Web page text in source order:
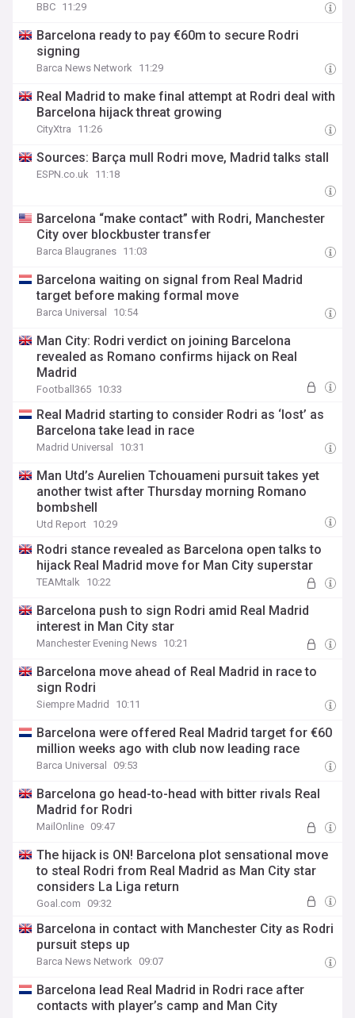
BBC 11:29
Barcelona ready to pay €60m to secure Rodri
signing
Barca News Network 11:29
Real Madrid to make final attempt at Rodri deal with
Barcelona hijack threat growing
CityXtra 11:26
Sources: Barça mull Rodri move, Madrid talks stall
ESPN.co.uk 11:18
Barcelona “make contact” with Rodri, Manchester
City over blockbuster transfer
Barca Blaugranes 11:03
Barcelona waiting on signal from Real Madrid
target before making formal move
Barca Universal 10:54
Man City: Rodri verdict on joining Barcelona
revealed as Romano confirms hijack on Real
Madrid
Football365 10:33
Real Madrid starting to consider Rodri as ‘lost’ as
Barcelona take lead in race
Madrid Universal 10:31
Man Utd’s Aurelien Tchouameni pursuit takes yet
another twist after Thursday morning Romano
bombshell
Utd Report 10:29
Rodri stance revealed as Barcelona open talks to
hijack Real Madrid move for Man City superstar
TEAMtalk 10:22
Barcelona push to sign Rodri amid Real Madrid
interest in Man City star
Manchester Evening News 10:21
Barcelona move ahead of Real Madrid in race to
sign Rodri
Siempre Madrid 10:11
Barcelona were offered Real Madrid target for €60
million weeks ago with club now leading race
Barca Universal 09:53
Barcelona go head-to-head with bitter rivals Real
Madrid for Rodri
MailOnline 09:47
The hijack is ON! Barcelona plot sensational move
to steal Rodri from Real Madrid as Man City star
considers La Liga return
Goal.com 09:32
Barcelona in contact with Manchester City as Rodri
pursuit steps up
Barca News Network 09:07
Barcelona lead Real Madrid in Rodri race after
contacts with player’s camp and Man City